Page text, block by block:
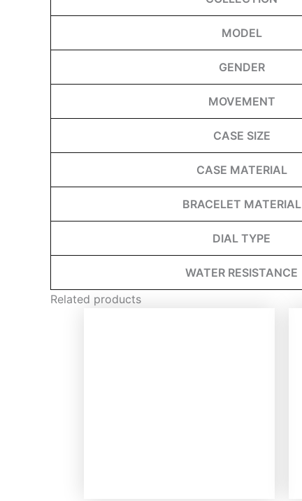
MODEL
GENDER
MOVEMENT
CASE SIZE
CASE MATERIAL
BRACELET MATERIAL
DIAL TYPE
WATER RESISTANCE
Related products